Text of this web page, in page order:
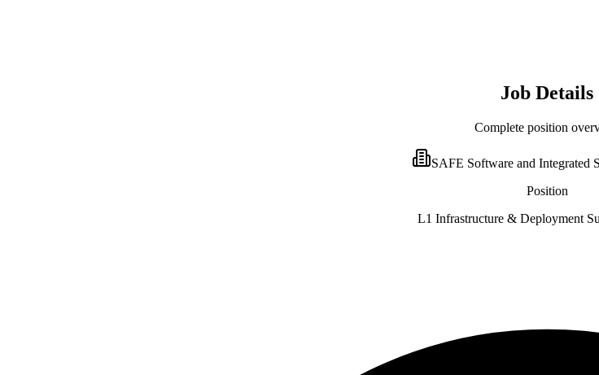
Job Details
Complete position
SAFE Software and Integrated
Position
L1 Infrastructure & Deployment